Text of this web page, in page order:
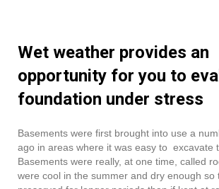
Wet weather provides an
opportunity for you to
foundation under stress
Basements were first brought into use a
ago in areas where it was easy to excavate
Basements were really, at one time, called
were cool in the summer and dry enough so